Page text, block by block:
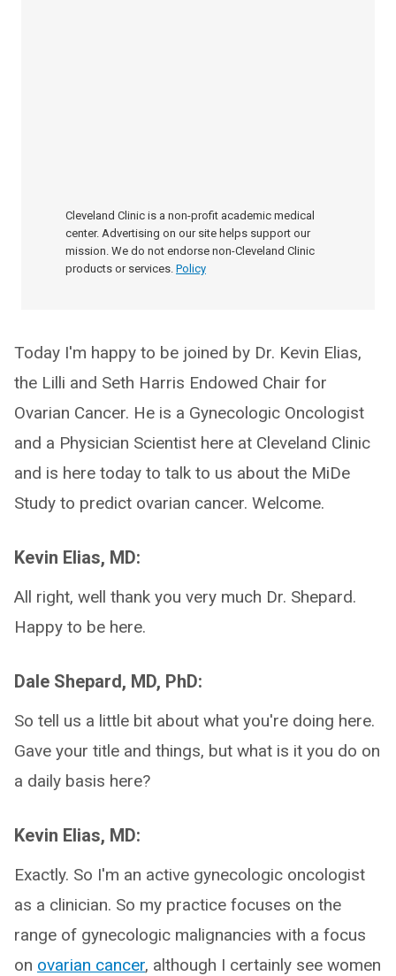
Cleveland Clinic is a non-profit academic medical
center. Advertising on our site helps support our
mission. We do not endorse non-Cleveland Clinic
products or services. Policy
Today I'm happy to be joined by Dr. Kevin Elias,
the Lilli and Seth Harris Endowed Chair for
Ovarian Cancer. He is a Gynecologic Oncologist
and a Physician Scientist here at Cleveland Clinic
and is here today to talk to us about the MiDe
Study to predict ovarian cancer. Welcome.
Kevin Elias, MD:
All right, well thank you very much Dr. Shepard.
Happy to be here.
Dale Shepard, MD, PhD:
So tell us a little bit about what you're doing here.
Gave your title and things, but what is it you do on
a daily basis here?
Kevin Elias, MD:
Exactly. So I'm an active gynecologic oncologist
as a clinician. So my practice focuses on the
range of gynecologic malignancies with a focus
on ovarian cancer, although I certainly see women